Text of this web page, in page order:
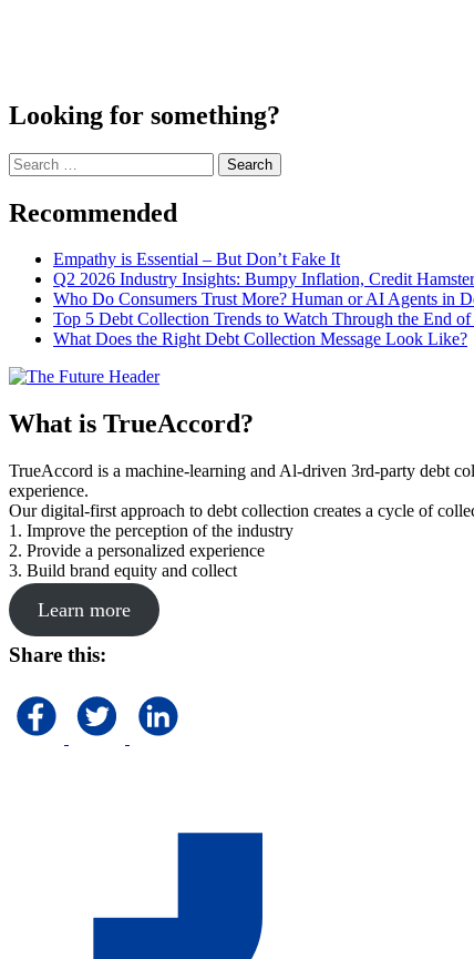
Looking for something?
Search
for:
Recommended
Empathy is Essential – But Don’t Fake It
Q2 2026 Industry Insights: Bumpy Inflation, Credit
Who Do Consumers Trust More? Human or AI Agents in
Top 5 Debt Collection Trends to Watch Through the End
What Does the Right Debt Collection Message Look Like?
What is TrueAccord?
TrueAccord is a machine-learning and Al-driven 3rd-party debt
experience.
Our digital-first approach to debt collection creates a cycle of
1. Improve the perception of the industry
2. Provide a personalized experience
3. Build brand equity and collect
Learn more
Share this: